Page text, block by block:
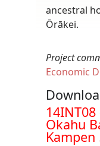
ancestral
Ōrākei.
Project
Economic
Okahu
Kampen